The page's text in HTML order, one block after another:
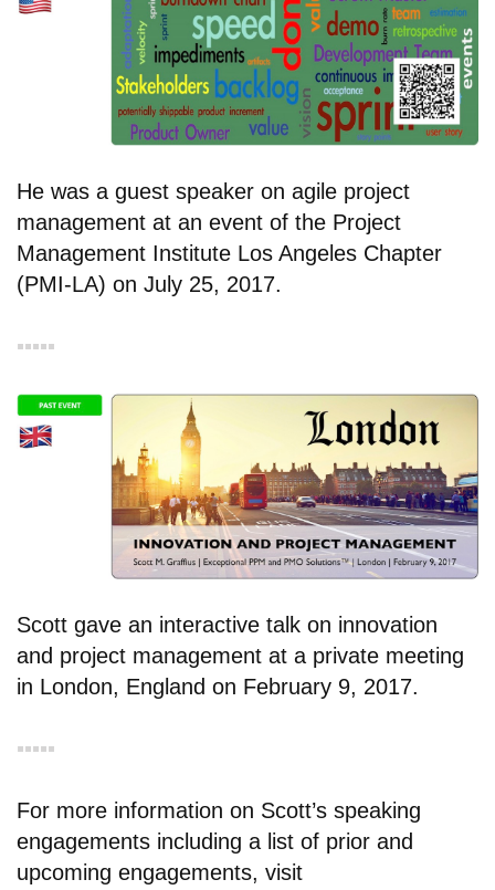
He was a guest speaker on agile project
management at an event of the Project
Management Institute Los Angeles Chapter
(PMI-LA) on July 25, 2017.
▪︎▪︎▪︎▪︎▪︎
Scott gave an interactive talk on innovation
and project management at a private meeting
in London, England on February 9, 2017.
▪︎▪︎▪︎▪︎▪︎
For more information on Scott’s speaking
engagements including a list of prior and
upcoming engagements, visit